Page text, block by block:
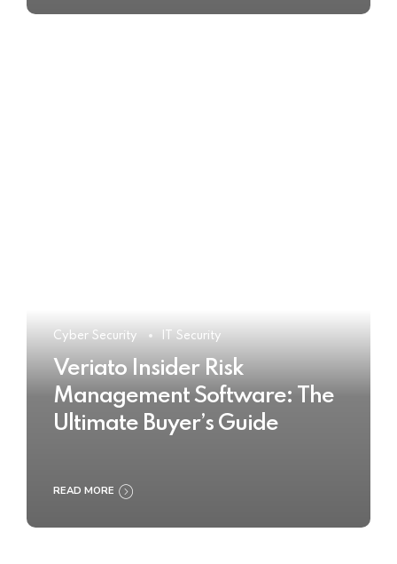
Cyber Security IT Security
Veriato Insider Risk
Management Software: The
Ultimate Buyer’s Guide
READ MORE